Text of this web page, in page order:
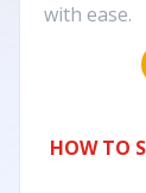
with ease.
HOW TO